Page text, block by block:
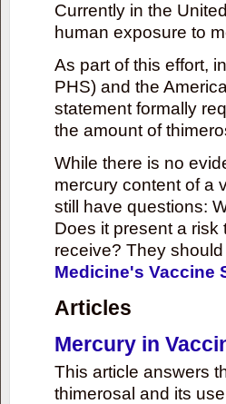
Currently in the
human exposure to
As part of this effort,
PHS) and the
statement formally
the amount of
While there is no
mercury content of a
still have questions:
Does it present a risk
receive? They
Medicine's Vaccine
Articles
Mercury in
This article answers
thimerosal and its